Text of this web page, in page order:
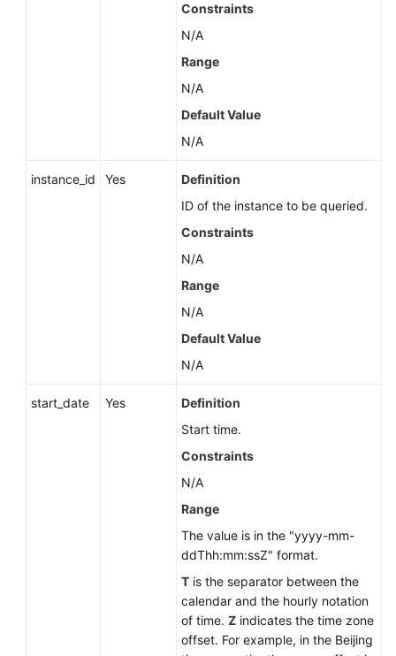
Constraints
N/A
Range
N/A
Default Value
N/A
instance_id Yes
Definition
ID of the instance to be queried.
Constraints
N/A
Range
N/A
Default Value
N/A
start_date Yes
Definition
Start time.
Constraints
N/A
Range
The value is in the "yyyy-mm-
ddThh:mm:ssZ" format.
T is the separator between the
calendar and the hourly notation
of time. Z indicates the time zone
offset. For example, in the Beijing